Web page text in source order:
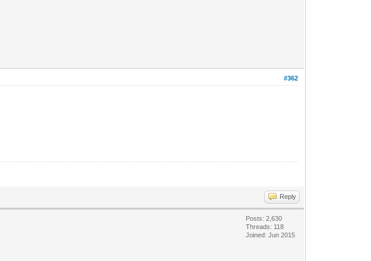
#362
Reply
Posts: 2,630
Threads: 118
Joined: Jun 2015